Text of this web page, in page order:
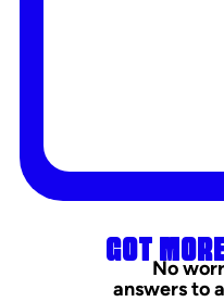
GOTNo
answers to